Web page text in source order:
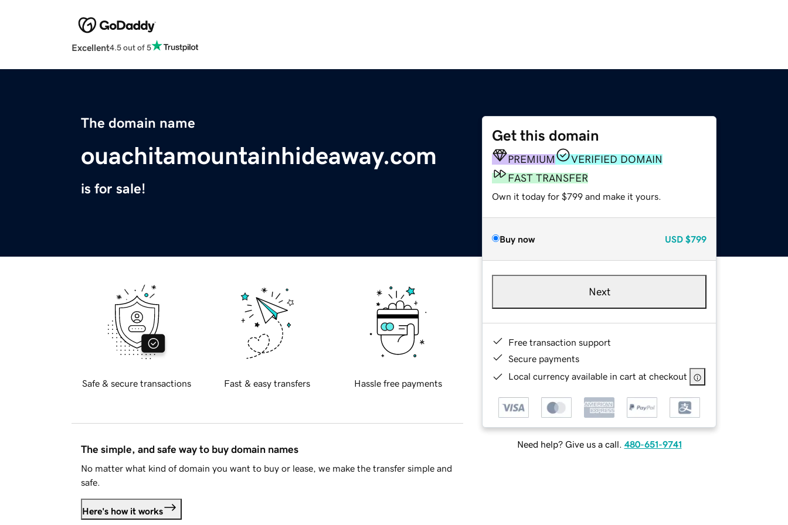
Excellent4.5 out of 5
The domain name
ouachitamountainhideaway.com
is for sale!
Get this domain
PREMIUM
VERIFIED DOMAIN
FAST TRANSFER
Own it today for $799 and make it yours.
Buy now USD $799
Next
Free transaction support
Secure payments
Local currency available in cart at checkout
Need help? Give us a call. 480-651-9741
Safe & secure transactions Fast & easy transfers Hassle free payments
The simple, and safe way to buy domain names
No matter what kind of domain you want to buy or lease, we make the transfer simple and
safe.
Here's how it works